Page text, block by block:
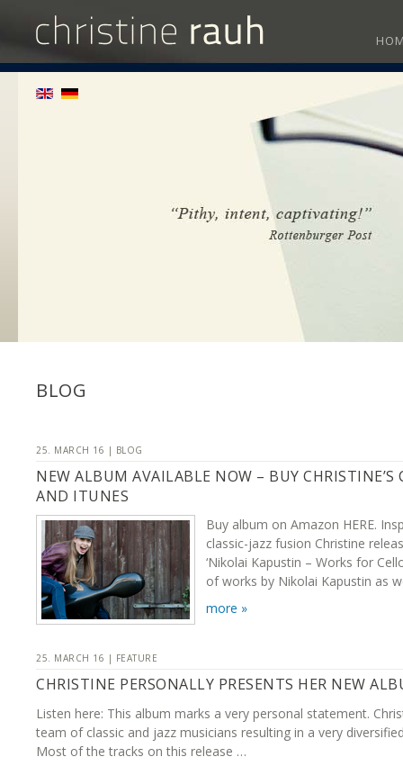
BLOG
25. MARCH 16 | BLOG
NEW ALBUM AVAILABLE NOW – BUY
AND ITUNES
Buy album on Amazon HERE.
classic-jazz fusion Christine
‘Nikolai Kapustin – Works for
of works by Nikolai Kapustin as
more »
25. MARCH 16 | FEATURE
CHRISTINE PERSONALLY PRESENTS HER NEW
Listen here: This album marks a very personal statement.
team of classic and jazz musicians resulting in a very
Most of the tracks on this release …